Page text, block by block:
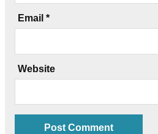
Email *
Website